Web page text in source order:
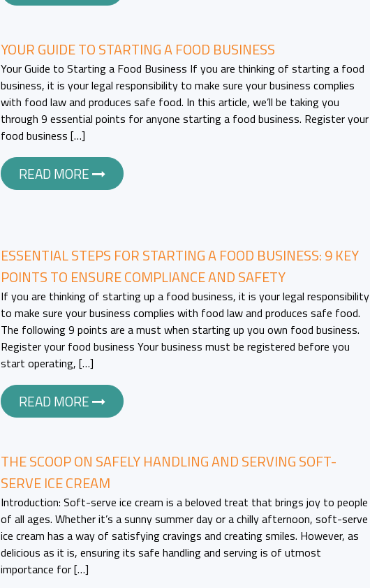
YOUR GUIDE TO STARTING A FOOD BUSINESS
Your Guide to Starting a Food Business If you are thinking of starting a food
business, it is your legal responsibility to make sure your business complies
with food law and produces safe food. In this article, we’ll be taking you
through 9 essential points for anyone starting a food business. Register your
food business […]
READ MORE
ESSENTIAL STEPS FOR STARTING A FOOD BUSINESS: 9 KEY
POINTS TO ENSURE COMPLIANCE AND SAFETY
If you are thinking of starting up a food business, it is your legal responsibility
to make sure your business complies with food law and produces safe food.
The following 9 points are a must when starting up you own food business.
Register your food business Your business must be registered before you
start operating, […]
READ MORE
THE SCOOP ON SAFELY HANDLING AND SERVING SOFT-
SERVE ICE CREAM
Introduction: Soft-serve ice cream is a beloved treat that brings joy to people
of all ages. Whether it’s a sunny summer day or a chilly afternoon, soft-serve
ice cream has a way of satisfying cravings and creating smiles. However, as
delicious as it is, ensuring its safe handling and serving is of utmost
importance for […]